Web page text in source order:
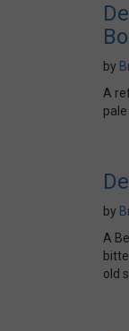
by
A
by
A
old